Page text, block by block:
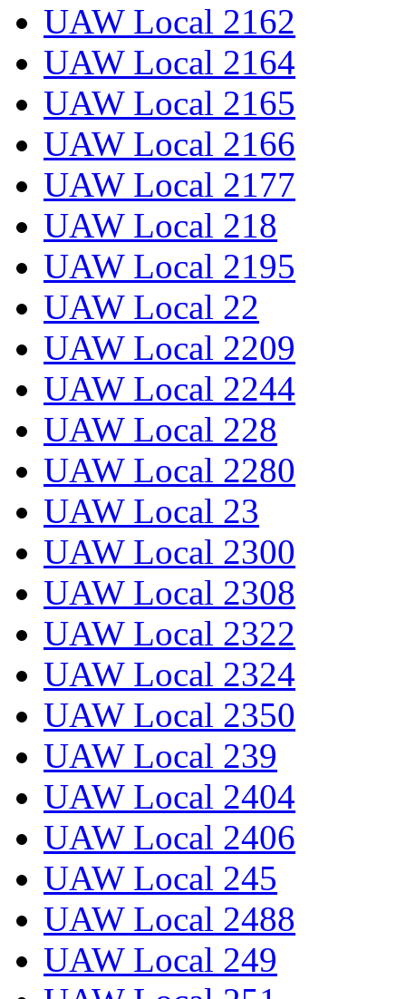
UAW Local 2162
UAW Local 2164
UAW Local 2165
UAW Local 2166
UAW Local 2177
UAW Local 218
UAW Local 2195
UAW Local 22
UAW Local 2209
UAW Local 2244
UAW Local 228
UAW Local 2280
UAW Local 23
UAW Local 2300
UAW Local 2308
UAW Local 2322
UAW Local 2324
UAW Local 2350
UAW Local 239
UAW Local 2404
UAW Local 2406
UAW Local 245
UAW Local 2488
UAW Local 249